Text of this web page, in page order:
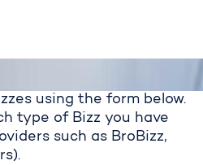
using the form below.
type of Bizz you have
such as BroBizz,